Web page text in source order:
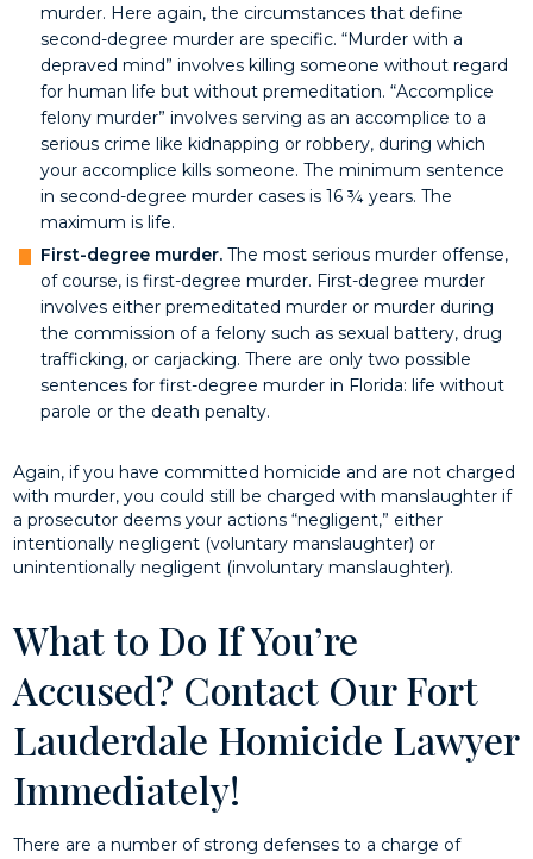
murder. Here again, the circumstances that define
second-degree murder are specific. “Murder with a
depraved mind” involves killing someone without regard
for human life but without premeditation. “Accomplice
felony murder” involves serving as an accomplice to a
serious crime like kidnapping or robbery, during which
your accomplice kills someone. The minimum sentence
in second-degree murder cases is 16 ¾ years. The
maximum is life.
First-degree murder. The most serious murder offense,
of course, is first-degree murder. First-degree murder
involves either premeditated murder or murder during
the commission of a felony such as sexual battery, drug
trafficking, or carjacking. There are only two possible
sentences for first-degree murder in Florida: life without
parole or the death penalty.
Again, if you have committed homicide and are not charged
with murder, you could still be charged with manslaughter if
a prosecutor deems your actions “negligent,” either
intentionally negligent (voluntary manslaughter) or
unintentionally negligent (involuntary manslaughter).
What to Do If You’re
Accused? Contact Our Fort
Lauderdale Homicide Lawyer
Immediately!
There are a number of strong defenses to a charge of